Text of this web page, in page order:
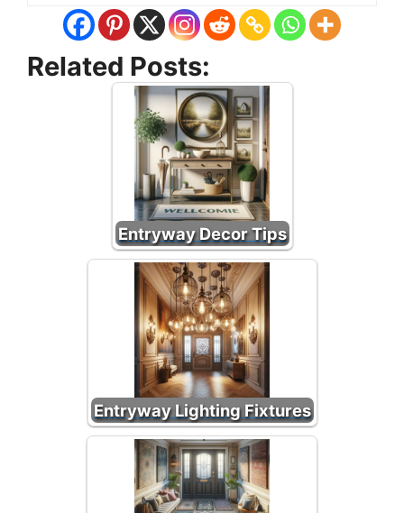
Related Posts:
Entryway Decor Tips
Entryway Lighting Fixtures